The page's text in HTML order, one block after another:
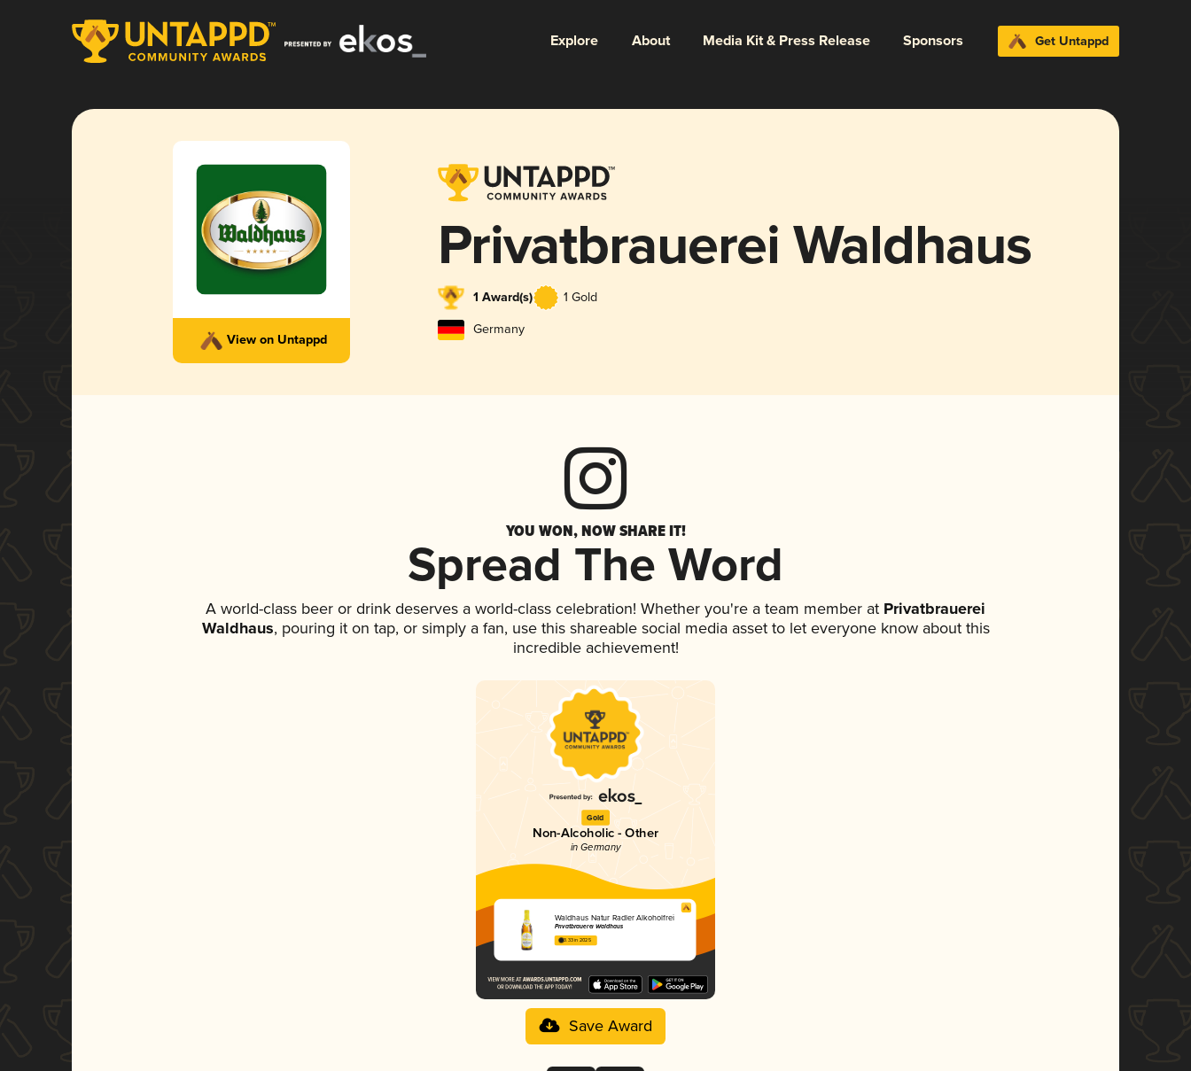
Explore About Media Kit & Press Release Sponsors Get Untappd
View on Untappd
Privatbrauerei Waldhaus
1 Award(s) 1 Gold
Germany
YOU WON, NOW SHARE IT!
Spread The Word
A world-class beer or drink deserves a world-class celebration! Whether you're a team member at Privatbrauerei
Waldhaus, pouring it on tap, or simply a fan, use this shareable social media asset to let everyone know about this
incredible achievement!
Gold
Non-Alcoholic - Other
in Germany
Waldhaus Natur Radler Alkoholfrei
Privatbrauerei Waldhaus
3.33 in 2025
Save Award